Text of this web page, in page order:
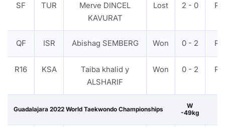
SF TUR
Merve DINCEL
KAVURAT
Lost 2 - 0
QF ISR Abishag SEMBERG Won 0 - 2
R16 KSA
Taiba khalid y
ALSHARIF
Won 0 - 2
Guadalajara 2022 World Taekwondo Championships
W
-49kg